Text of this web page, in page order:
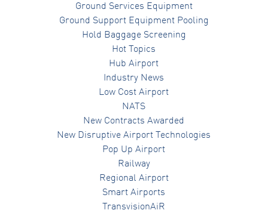
Ground Services Equipment
Ground Support Equipment Pooling
Hold Baggage Screening
Hot Topics
Hub Airport
Industry News
Low Cost Airport
NATS
New Contracts Awarded
New Disruptive Airport Technologies
Pop Up Airport
Railway
Regional Airport
Smart Airports
TransvisionAiR